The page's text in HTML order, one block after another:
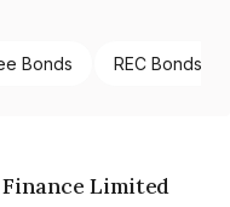
Bonds REC Bonds
Limited